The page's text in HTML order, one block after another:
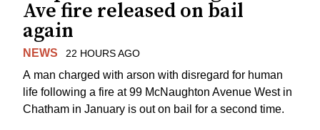
Ave fire released on bail
again
NEWS 22 HOURS AGO
A man charged with arson with disregard for human
life following a fire at 99 McNaughton Avenue West in
Chatham in January is out on bail for a second time.